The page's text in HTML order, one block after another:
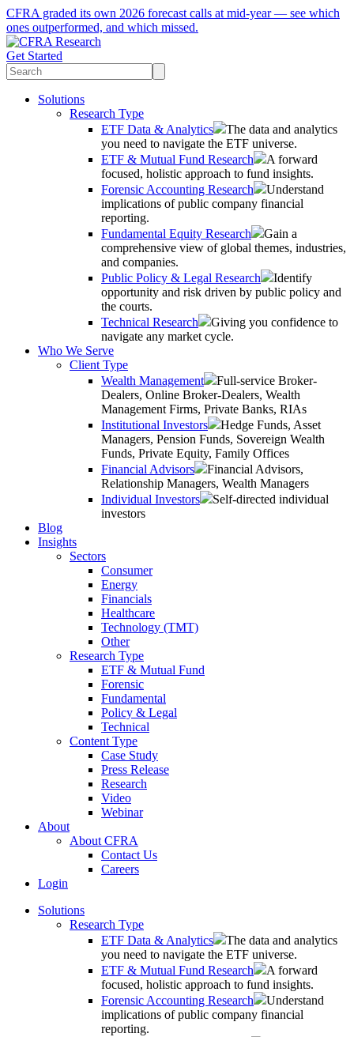
CFRA graded its own 2026 forecast calls at mid-year — see which
ones outperformed, and which missed.
Get Started
Solutions
Research Type
ETF Data & Analytics
The data and analytics
you need to navigate the ETF universe.
ETF & Mutual Fund Research
A forward
focused, holistic approach to fund insights.
Forensic Accounting Research
Understand
implications of public company financial
reporting.
Fundamental Equity Research
Gain a
comprehensive view of global themes, industries,
and companies.
Public Policy & Legal Research
Identify
opportunity and risk driven by public policy and
the courts.
Technical Research
Giving you confidence to
navigate any market cycle.
Who We Serve
Client Type
Wealth Management
Full-service Broker-
Dealers, Online Broker-Dealers, Wealth
Management Firms, Private Banks, RIAs
Institutional Investors
Hedge Funds, Asset
Managers, Pension Funds, Sovereign Wealth
Funds, Private Equity, Family Offices
Financial Advisors
Financial Advisors,
Relationship Managers, Wealth Managers
Individual Investors
Self-directed individual
investors
Blog
Insights
Sectors
Consumer
Energy
Financials
Healthcare
Technology (TMT)
Other
Research Type
ETF & Mutual Fund
Forensic
Fundamental
Policy & Legal
Technical
Content Type
Case Study
Press Release
Research
Video
Webinar
About
About CFRA
Contact Us
Careers
Login
Solutions
Research Type
ETF Data & Analytics
The data and analytics
you need to navigate the ETF universe.
ETF & Mutual Fund Research
A forward
focused, holistic approach to fund insights.
Forensic Accounting Research
Understand
implications of public company financial
reporting.